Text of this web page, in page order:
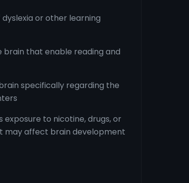
or other learning
that enable reading and
specifically regarding the
to nicotine, drugs, or
may affect brain development